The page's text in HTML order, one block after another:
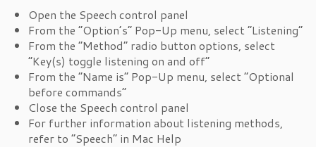
Open the Speech control panel
From the “Option’s” Pop-Up menu, select “Listening”
From the “Method” radio button options, select
“Key(s) toggle listening on and off”
From the “Name is” Pop-Up menu, select “Optional
before commands”
Close the Speech control panel
For further information about listening methods,
refer to “Speech” in Mac Help